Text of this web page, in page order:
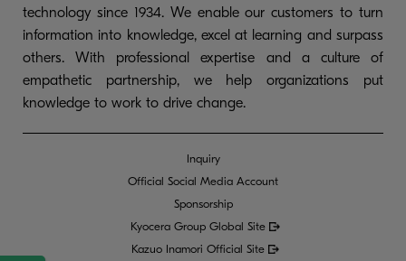
technology since 1934. We enable our customers to turn
information into knowledge, excel at learning and surpass
others. With professional expertise and a culture of
empathetic partnership, we help organizations put
knowledge to work to drive change.
Inquiry
Official Social Media Account
Sponsorship
Kyocera Group Global Site
Kazuo Inamori Official Site